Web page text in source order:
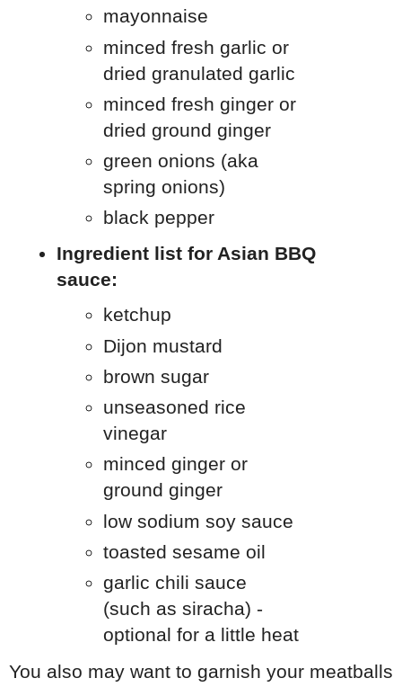
mayonnaise
minced fresh garlic or
dried granulated garlic
minced fresh ginger or
dried ground ginger
green onions (aka
spring onions)
black pepper
Ingredient list for Asian BBQ
sauce:
ketchup
Dijon mustard
brown sugar
unseasoned rice
vinegar
minced ginger or
ground ginger
low sodium soy sauce
toasted sesame oil
garlic chili sauce
(such as siracha) -
optional for a little heat
You also may want to garnish your meatballs